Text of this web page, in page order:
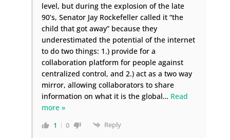
level, but during the explosion of the late
90’s, Senator Jay Rockefeller called it “the
child that got away” because they
underestimated the potential of the internet
to do two things: 1.) provide for a
collaboration platform for people against
centralized control, and 2.) act as a two way
mirror, allowing collaborators to share
information on what it is the global… Read
more »
1 0 Reply